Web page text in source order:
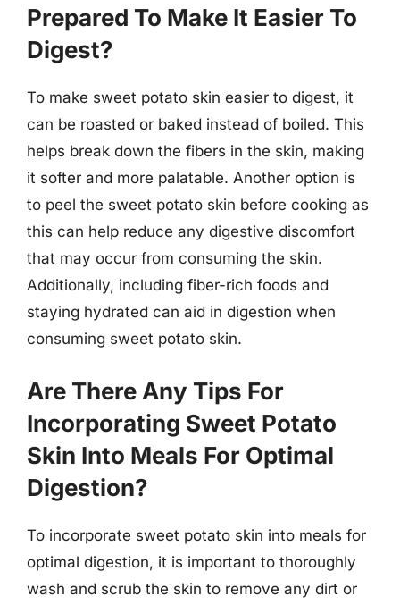
Prepared To Make It Easier To
Digest?
To make sweet potato skin easier to digest, it
can be roasted or baked instead of boiled. This
helps break down the fibers in the skin, making
it softer and more palatable. Another option is
to peel the sweet potato skin before cooking as
this can help reduce any digestive discomfort
that may occur from consuming the skin.
Additionally, including fiber-rich foods and
staying hydrated can aid in digestion when
consuming sweet potato skin.
Are There Any Tips For
Incorporating Sweet Potato
Skin Into Meals For Optimal
Digestion?
To incorporate sweet potato skin into meals for
optimal digestion, it is important to thoroughly
wash and scrub the skin to remove any dirt or